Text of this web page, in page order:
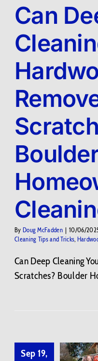
Can
By Doug McFadden | 10/06/
Cleaning Tips and Tricks
Can Deep Cleaning
Scratches? Boulder
Sep 19,